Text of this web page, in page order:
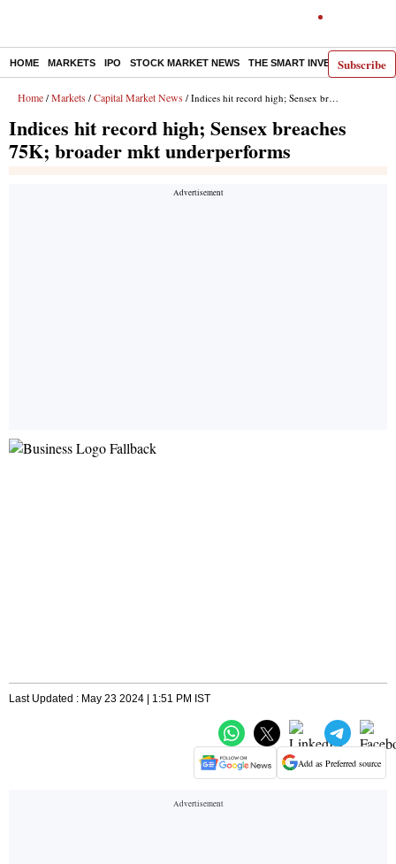
Subscribe
HOME MARKETS IPO STOCK MARKET NEWS THE SMART INVESTOR
Home / Markets / Capital Market News / Indices hit record high; Sensex breaches 75K; broader mkt underperforms
Indices hit record high; Sensex breaches
75K; broader mkt underperforms
Last Updated : May 23 2024 | 1:51 PM IST
Add as Preferred source